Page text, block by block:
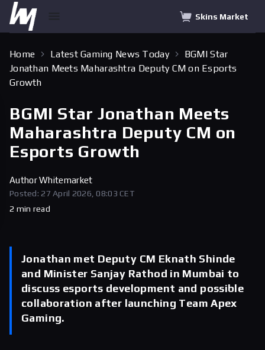
Skins Market
Home Latest Gaming News Today
BGMI Star
Jonathan Meets Maharashtra Deputy CM on Esports
Growth
BGMI Star Jonathan Meets
Maharashtra Deputy CM on
Esports Growth
AuthorWhitemarket
Posted: 27 April 2026, 08:03 CET
2 min read
Jonathan met Deputy CM Eknath Shinde
and Minister Sanjay Rathod in Mumbai to
discuss esports development and possible
collaboration after launching Team Apex
Gaming.